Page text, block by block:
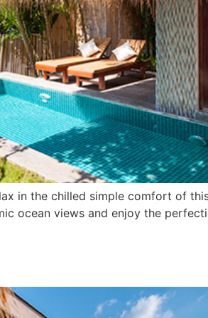
in the chilled simple comfort of
ocean views and enjoy the